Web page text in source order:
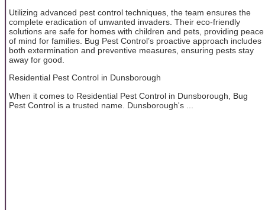
Utilizing advanced pest control techniques, the team ensures the
complete eradication of unwanted invaders. Their eco-friendly
solutions are safe for homes with children and pets, providing peace
of mind for families. Bug Pest Control’s proactive approach includes
both extermination and preventive measures, ensuring pests stay
away for good.
Residential Pest Control in Dunsborough
When it comes to Residential Pest Control in Dunsborough, Bug
Pest Control is a trusted name. Dunsborough's ...